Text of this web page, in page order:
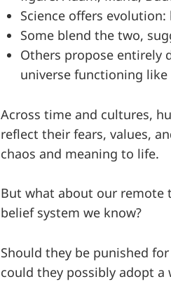
Science offers
Some blend the two,
Others propose entirely
universe functioning
Across time and cultures,
reflect their fears, values,
chaos and meaning to life.
But what about our remote
belief system we know?
Should they be punished
could they possibly adopt a